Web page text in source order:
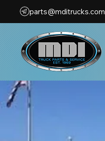
parts@mditrucks.com